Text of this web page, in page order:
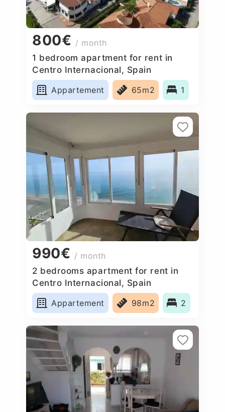
800€ / month
1 bedroom apartment for rent in
Centro Internacional, Spain
Appartement
65m2 1
990€ / month
2 bedrooms apartment for rent in
Centro Internacional, Spain
Appartement
98m2 2